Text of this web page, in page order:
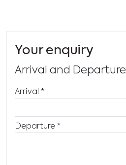
Your enquiry
Arrival and Departure
Arrival *
Departure *